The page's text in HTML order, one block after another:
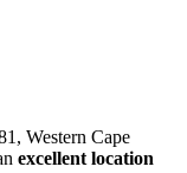
Western Cape
excellent location